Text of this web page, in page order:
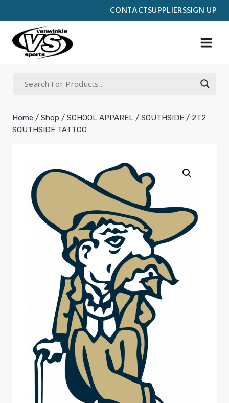
CONTACTSUPPLIERSSIGN UP
to
content
Home / Shop / SCHOOL APPAREL / SOUTHSIDE / 2T2
SOUTHSIDE TATTOO